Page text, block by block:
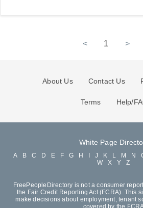
< 1 >
About Us Contact Us
Terms Help/
White Page
A B C D E F G H J K L M N
W
X Y Z
FreePeopleDirectory is not a consumer
the Fair Credit Reporting Act (FCRA). This
make decisions about employment, tenant
covered by the